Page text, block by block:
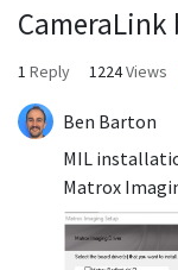
CameraLink
1 Reply 1224Views
Ben Barton
MIL
Matrox